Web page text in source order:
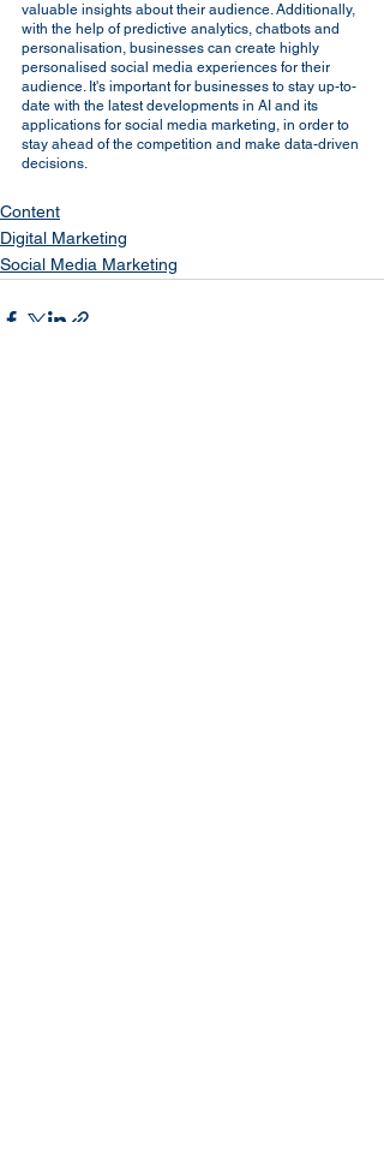
valuable insights about their audience. Additionally,
with the help of predictive analytics, chatbots and
personalisation, businesses can create highly
personalised social media experiences for their
audience. It's important for businesses to stay up-to-
date with the latest developments in AI and its
applications for social media marketing, in order to
stay ahead of the competition and make data-driven
decisions.
Content
Digital Marketing
Social Media Marketing